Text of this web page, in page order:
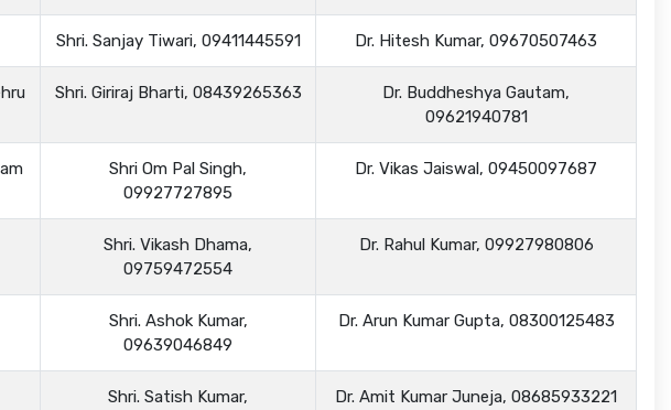
Shri. Sanjay Tiwari, 09411445591 Dr. Hitesh Kumar, 09670507463
Shri. Giriraj Bharti, 08439265363
Dr. Buddheshya Gautam,
09621940781
Shri Om Pal Singh,
09927727895
Dr. Vikas Jaiswal, 09450097687
Shri. Vikash Dhama,
09759472554
Dr. Rahul Kumar, 09927980806
Shri. Ashok Kumar,
09639046849
Dr. Arun Kumar Gupta, 08300125483
Shri. Satish Kumar,
Dr. Amit Kumar Juneja, 08685933221